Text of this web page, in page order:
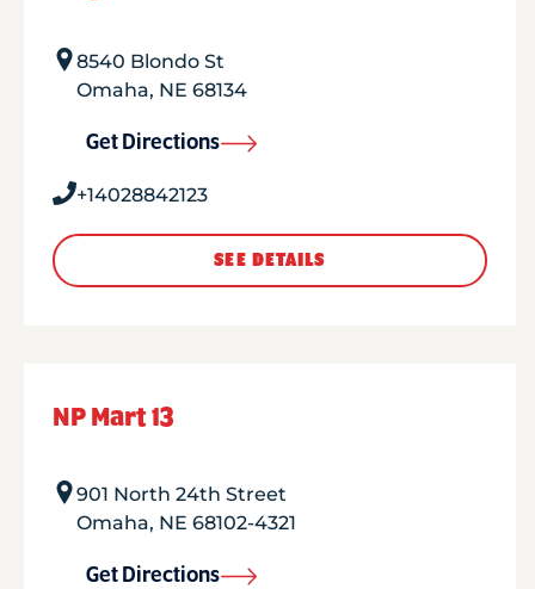
8540 Blondo St
Omaha, NE 68134
Get Directions
+14028842123
SEE DETAILS
NP Mart 13
901 North 24th Street
Omaha, NE 68102-4321
Get Directions